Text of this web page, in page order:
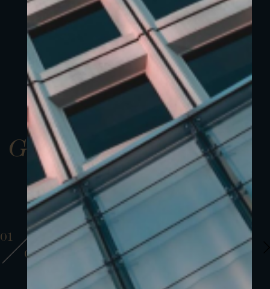
Gallery
01
01